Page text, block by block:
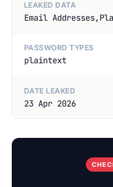
LEAKED DATA
Email
PASSWORD TYPES
plaintext
DATE LEAKED
23 Apr 2026